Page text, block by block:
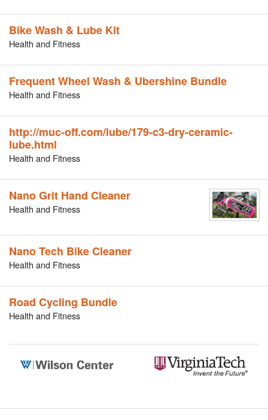
Bike Wash & Lube Kit
Health and Fitness
Frequent Wheel Wash & Ubershine Bundle
Health and Fitness
http://muc-off.com/lube/179-c3-dry-ceramic-
lube.html
Health and Fitness
Nano Grit Hand Cleaner
Health and Fitness
Nano Tech Bike Cleaner
Health and Fitness
Road Cycling Bundle
Health and Fitness